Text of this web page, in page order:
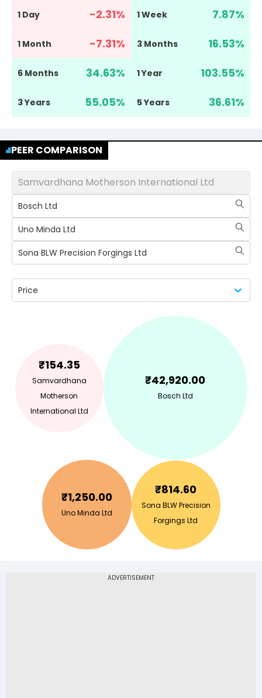
1 Day -2.31% 1 Week 7.87%
1 Month -7.31% 3 Months 16.53%
6 Months 34.63% 1 Year 103.55%
3 Years 55.05% 5 Years 36.61%
PEER COMPARISON
Samvardhana Motherson International Ltd
Bosch Ltd
Uno Minda Ltd
Sona BLW Precision Forgings Ltd
Price
₹154.35
Samvardhana
Motherson
International Ltd
₹42,920.00
Bosch Ltd
₹1,250.00
Uno Minda Ltd
₹814.60
Sona BLW Precision
Forgings Ltd